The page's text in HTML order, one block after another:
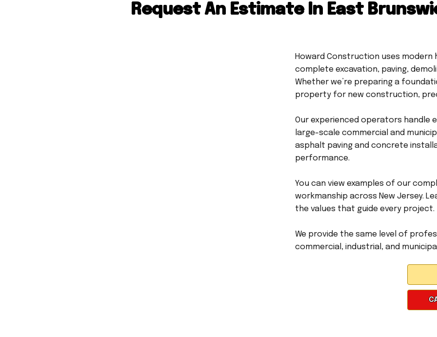
Request An Estimate In East
Howard Construction uses
complete excavation, paving,
Whether we’re preparing a
property for new construction,
Our experienced operators
large-scale commercial and
asphalt paving and concrete
performance.
You can view examples of our
workmanship across New Jersey.
the values that guide every project.
We provide the same level of
commercial, industrial, and